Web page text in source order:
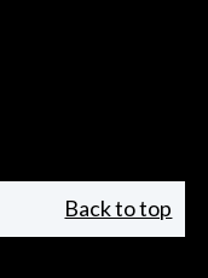
Back to top